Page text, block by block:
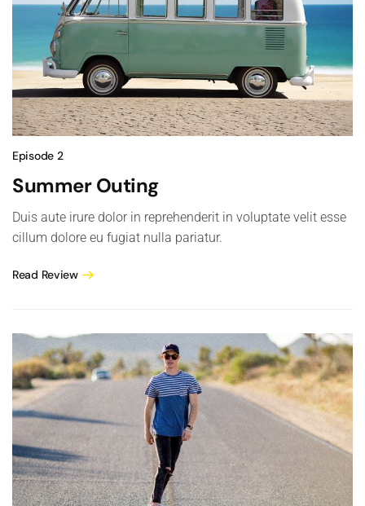
Episode 2
Summer Outing
Duis aute irure dolor in reprehenderit in voluptate velit esse
cillum dolore eu fugiat nulla pariatur.
Read Review